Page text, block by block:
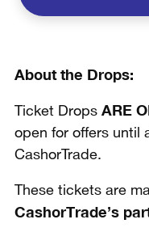
About the Drops:
Ticket Drops ARE
open for offers until
CashorTrade.
These tickets are
CashorTrade’s